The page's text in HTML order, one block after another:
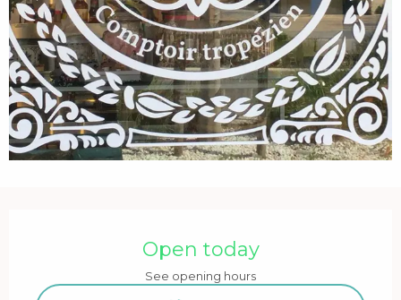
Open today
See opening hours